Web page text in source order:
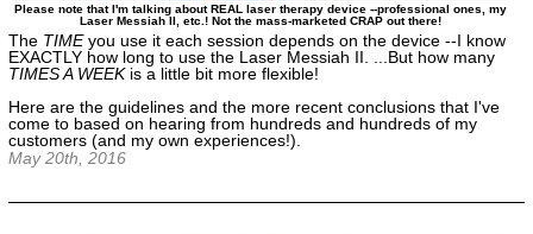
The TIMEyou use it each session depends on the device --I know
EXACTLY how long to use the Laser Messiah II. ...But how many
TIMES A WEEKis a little bit more flexible!
Here are the guidelines and the more recent conclusions that I've
come to based on hearing from hundreds and hundreds of my
customers (and my own experiences!).
Please note that I'm talking about REAL laser therapy device --professional ones, my
Laser Messiah II, etc.! Not the mass-marketed CRAP out there!
May 20th, 2016